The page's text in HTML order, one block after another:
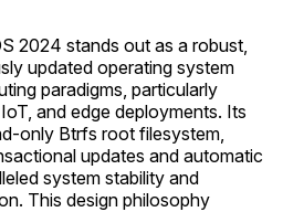
2024 stands out as a robust,
updated operating system
paradigms, particularly
and edge deployments. Its
only Btrfs root filesystem,
updates and automatic
system stability and
This design philosophy